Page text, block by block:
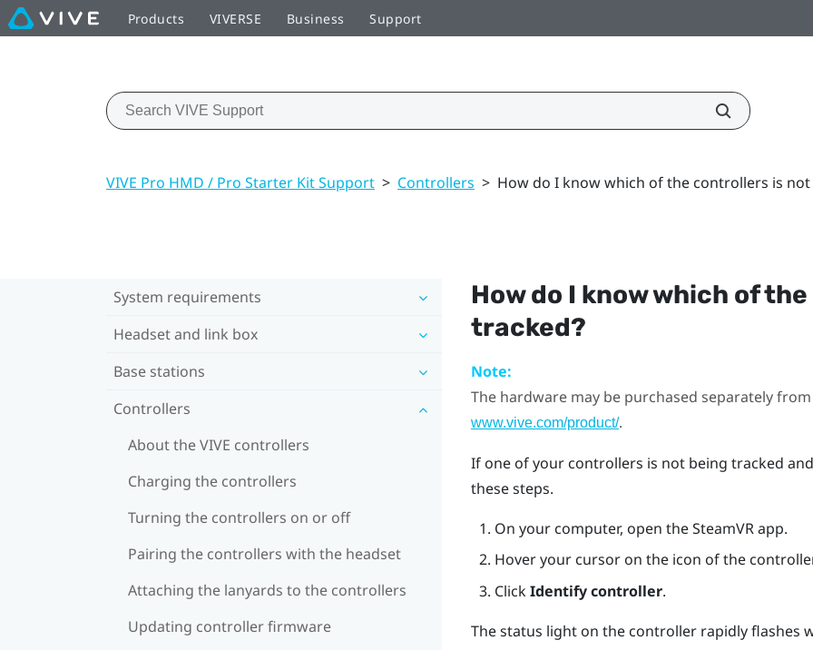
Products VIVERSE Business Support
VIVE Pro HMD / Pro Starter Kit Support > Controllers > How do I know which of the controllers is
System requirements
Headset and link box
Base stations
Controllers
About the VIVE controllers
Charging the controllers
Turning the controllers on or off
Pairing the controllers with the headset
Attaching the lanyards to the controllers
Updating controller firmware
How do I know which of
tracked?
Note:
The hardware may be purchased separately
www.vive.com/product/.
If one of your controllers is not being tracked
these steps.
On your computer, open theSteamVRapp.
Hover your cursor on the icon of the
ClickIdentify controller.
The status light on the controller rapidly flashes